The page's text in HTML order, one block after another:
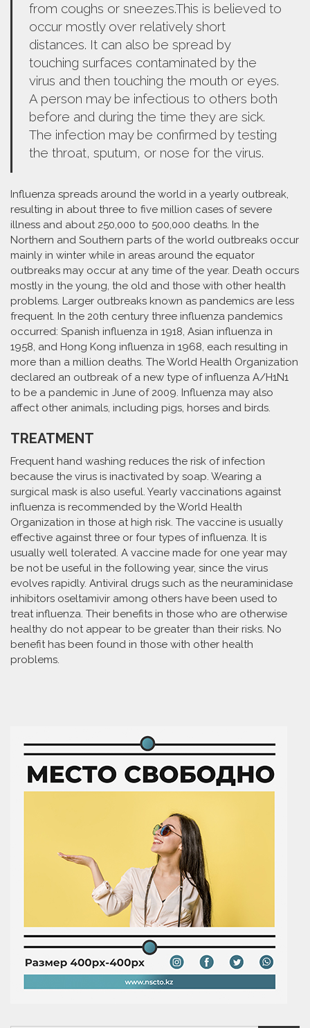
from coughs or sneezes.This is believed to
occur mostly over relatively short
distances. It can also be spread by
touching surfaces contaminated by the
virus and then touching the mouth or eyes.
A person may be infectious to others both
before and during the time they are sick.
The infection may be confirmed by testing
the throat, sputum, or nose for the virus.
Influenza spreads around the world in a yearly outbreak,
resulting in about three to five million cases of severe
illness and about 250,000 to 500,000 deaths. In the
Northern and Southern parts of the world outbreaks occur
mainly in winter while in areas around the equator
outbreaks may occur at any time of the year. Death occurs
mostly in the young, the old and those with other health
problems. Larger outbreaks known as pandemics are less
frequent. In the 20th century three influenza pandemics
occurred: Spanish influenza in 1918, Asian influenza in
1958, and Hong Kong influenza in 1968, each resulting in
more than a million deaths. The World Health Organization
declared an outbreak of a new type of influenza A/H1N1
to be a pandemic in June of 2009. Influenza may also
affect other animals, including pigs, horses and birds.
TREATMENT
Frequent hand washing reduces the risk of infection
because the virus is inactivated by soap. Wearing a
surgical mask is also useful. Yearly vaccinations against
influenza is recommended by the World Health
Organization in those at high risk. The vaccine is usually
effective against three or four types of influenza. It is
usually well tolerated. A vaccine made for one year may
be not be useful in the following year, since the virus
evolves rapidly. Antiviral drugs such as the neuraminidase
inhibitors oseltamivir among others have been used to
treat influenza. Their benefits in those who are otherwise
healthy do not appear to be greater than their risks. No
benefit has been found in those with other health
problems.